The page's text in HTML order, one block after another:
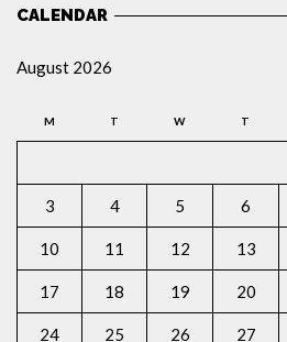
CALENDAR
August 2026
M T W T
3 4 5 6
10 11 12 13
17 18 19 20
24 25 26 27